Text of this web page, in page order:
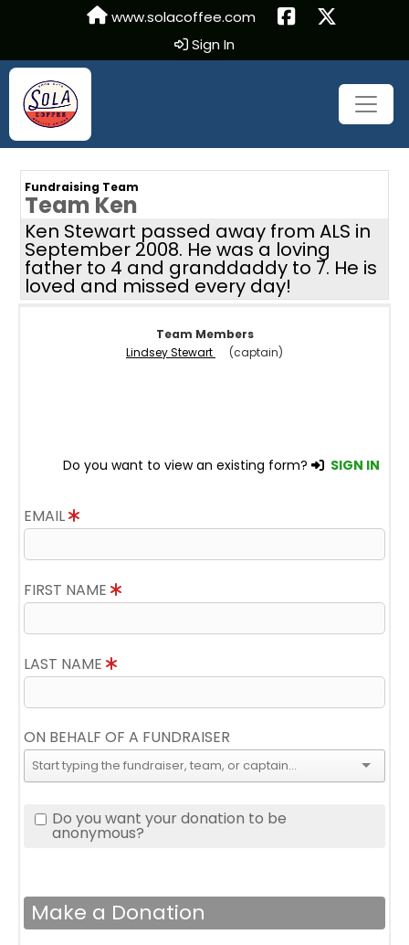
www.solacoffee.com
Sign In
Fundraising Team
Team Ken
Ken Stewart passed away from ALS in
September 2008. He was a loving
father to 4 and granddaddy to 7. He is
loved and missed every day!
Team Members
Lindsey Stewart
(captain)
Do you want to view an existing form? SIGN IN
EMAIL
FIRST NAME
LAST NAME
ON BEHALF OF A FUNDRAISER
Do you want your donation to be
anonymous?
Make a Donation